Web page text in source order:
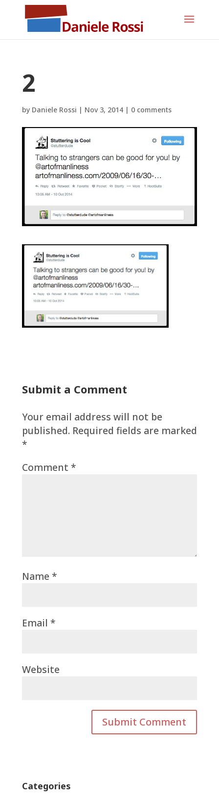
2
by Daniele Rossi | Nov 3, 2014| 0 comments
Submit a Comment
Your email address will not be
published. Required fields are marked
*
Comment *
Name *
Email *
Website
Categories